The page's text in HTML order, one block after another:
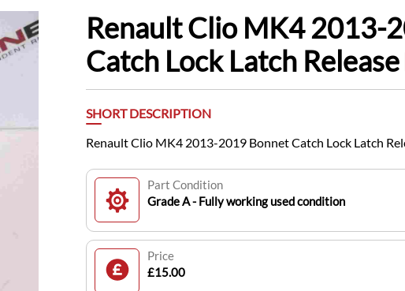
Renault Clio MK4 2013-
Catch Lock Latch Release
SHORT DESCRIPTION
Renault Clio MK4 2013-2019 Bonnet Catch Lock Latch
Part Condition
Grade A - Fully working used condition
Price
£15.00